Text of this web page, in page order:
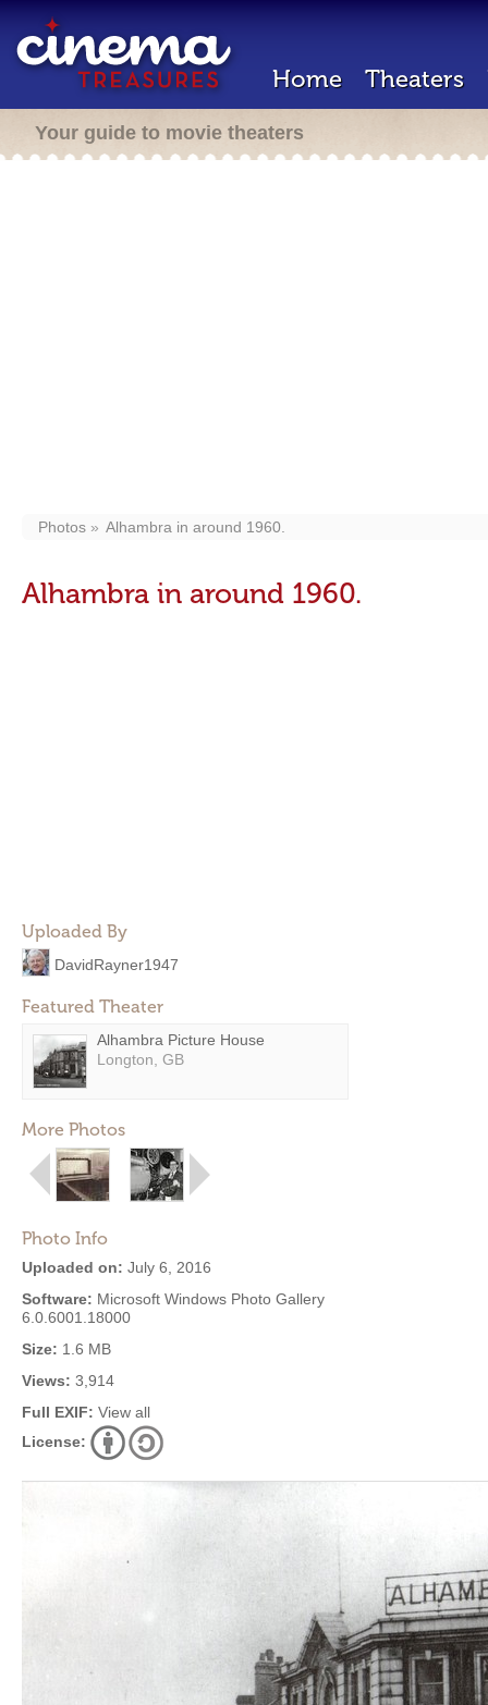
Home Theaters
Your guide to movie theaters
Photos Alhambra in around 1960.
Alhambra in around 1960.
Uploaded By
DavidRayner1947
Featured Theater
Alhambra Picture House
Longton, GB
More Photos
Photo Info
Uploaded on: July 6, 2016
Software: Microsoft Windows Photo Gallery
6.0.6001.18000
Size: 1.6 MB
Views: 3,914
Full EXIF: View all
License: